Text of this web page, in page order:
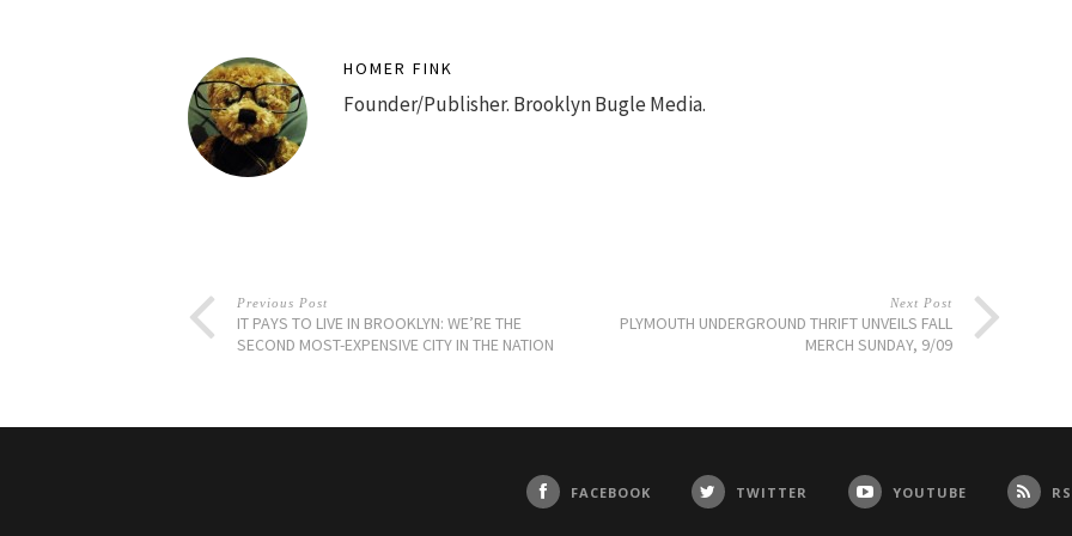
HOMER FINK
Founder/Publisher. Brooklyn Bugle Media.
Previous Post
IT PAYS TO LIVE IN BROOKLYN: WE’RE THE
SECOND MOST-EXPENSIVE CITY IN THE NATION
Next Post
PLYMOUTH UNDERGROUND THRIFT UNVEILS FALL
MERCH SUNDAY, 9/09
FACEBOOK TWITTER YOUTUBE